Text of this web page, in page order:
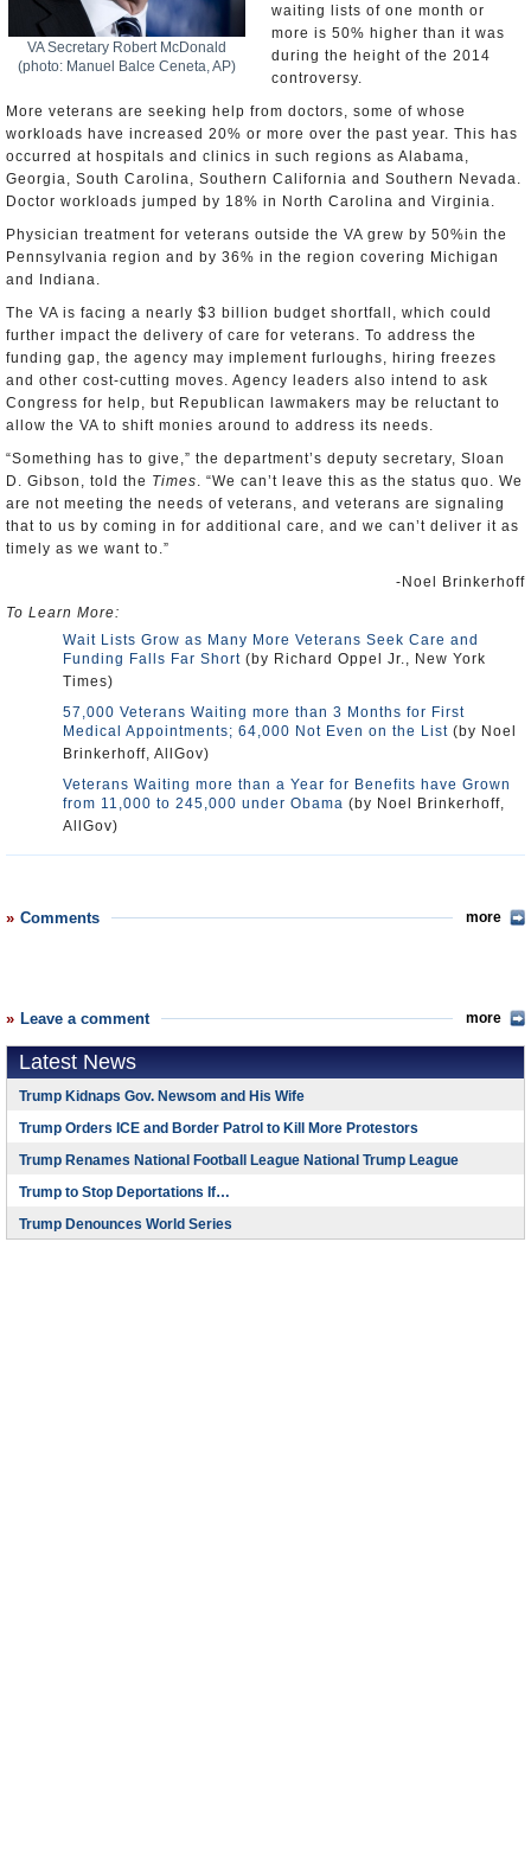
VA Secretary Robert McDonald
(photo: Manuel Balce Ceneta, AP)
waiting lists of one month or
more is 50% higher than it was
during the height of the 2014
controversy.
More veterans are seeking help from doctors, some of whose
workloads have increased 20% or more over the past year. This has
occurred at hospitals and clinics in such regions as Alabama,
Georgia, South Carolina, Southern California and Southern Nevada.
Doctor workloads jumped by 18% in North Carolina and Virginia.
Physician treatment for veterans outside the VA grew by 50%in the
Pennsylvania region and by 36% in the region covering Michigan
and Indiana.
The VA is facing a nearly $3 billion budget shortfall, which could
further impact the delivery of care for veterans. To address the
funding gap, the agency may implement furloughs, hiring freezes
and other cost-cutting moves. Agency leaders also intend to ask
Congress for help, but Republican lawmakers may be reluctant to
allow the VA to shift monies around to address its needs.
“Something has to give,” the department’s deputy secretary, Sloan
D. Gibson, told the Times. “We can’t leave this as the status quo. We
are not meeting the needs of veterans, and veterans are signaling
that to us by coming in for additional care, and we can’t deliver it as
timely as we want to.”
-Noel Brinkerhoff
To Learn More:
Wait Lists Grow as Many More Veterans Seek Care and
Funding Falls Far Short (by Richard Oppel Jr., New York
Times)
57,000 Veterans Waiting more than 3 Months for First
Medical Appointments; 64,000 Not Even on the List (by Noel
Brinkerhoff, AllGov)
Veterans Waiting more than a Year for Benefits have Grown
from 11,000 to 245,000 under Obama (by Noel Brinkerhoff,
AllGov)
Comments more
Leave a comment more
Latest News
Trump Kidnaps Gov. Newsom and His Wife
Trump Orders ICE and Border Patrol to Kill More Protestors
Trump Renames National Football League National Trump League
Trump to Stop Deportations If…
Trump Denounces World Series